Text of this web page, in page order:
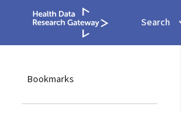
Search
Bookmarks